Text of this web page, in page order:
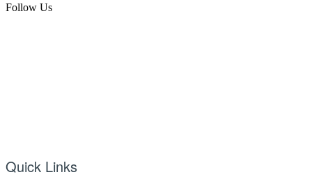
Follow Us
Quick Links